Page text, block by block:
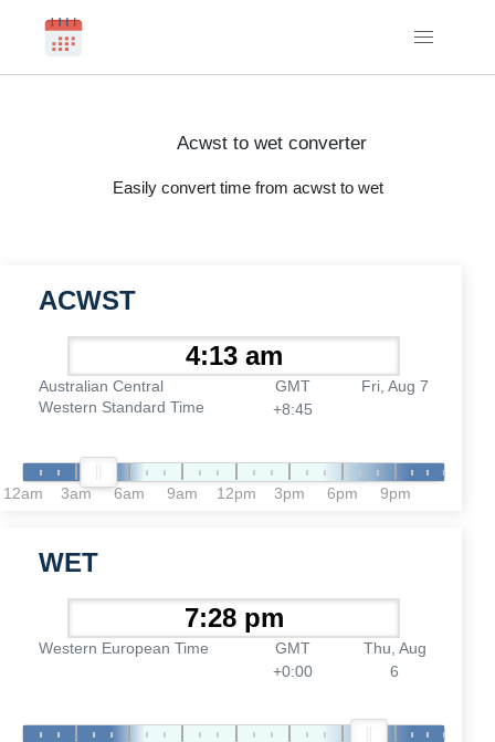
Acwst to wet converter
Easily convert time from acwst to wet
ACWST
Australian Central
Western Standard Time
GMT
+8:45
Fri, Aug 7
12am 3am 6am 9am 12pm 3pm 6pm 9pm
WET
Western European Time
GMT
+0:00
Thu, Aug
6